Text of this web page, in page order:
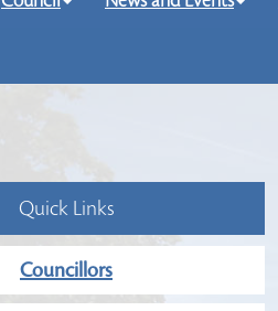
Quick Links
Councillors